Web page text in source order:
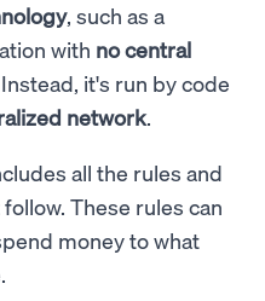
, such as a
with no central
it's run by code
network.
all the rules and
These rules can
money to what